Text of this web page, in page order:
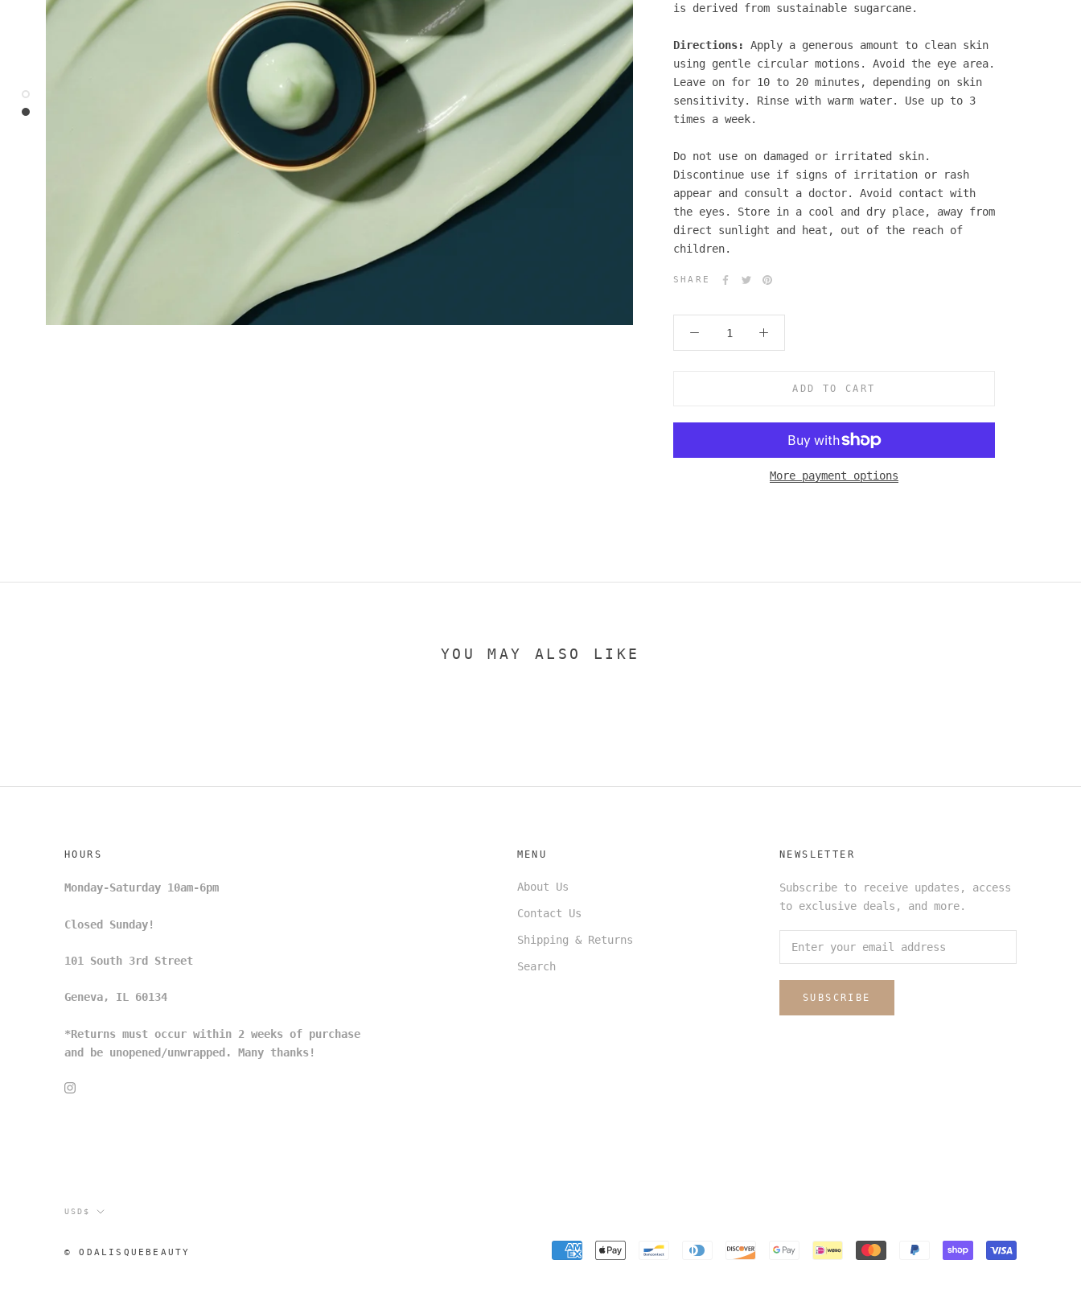
is derived from sustainable sugarcane.
Directions:
Apply a generous amount to clean skin
using gentle circular motions. Avoid the eye area.
Leave on for 10 to 20 minutes, depending on skin
sensitivity. Rinse with warm water. Use up to 3
times a week.
Do not use on damaged or irritated skin.
Discontinue use if signs of irritation or rash
appear and consult a doctor. Avoid contact with
the eyes. Store in a cool and dry place, away from
direct sunlight and heat, out of the reach of
children.
SHARE
ADD TO CART
More payment options
YOU MAY ALSO LIKE
HOURS
Monday-Saturday 10am-6pm
Closed Sunday!
101 South 3rd Street
Geneva, IL 60134
*Returns must occur within 2 weeks of purchase
and be unopened/unwrapped. Many thanks!
MENU
About Us
Contact Us
Shipping & Returns
Search
NEWSLETTER
Subscribe to receive updates, access
to exclusive deals, and more.
SUBSCRIBE
Currency
USD$
© ODALISQUEBEAUTY